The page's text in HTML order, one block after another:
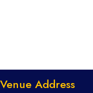
Venue Address